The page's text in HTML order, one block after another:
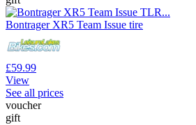
Bontrager XR5 Team Issue tire
£59.99
View
See all prices
voucher
gift